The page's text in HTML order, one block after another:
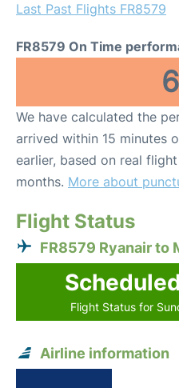
Last Past Flights FR8579
FR8579 On Time
We have calculated the
arrived within 15 minutes
earlier, based on real
months. More about
Flight Status
FR8579 Ryanair to
Flight Status for
Airline information